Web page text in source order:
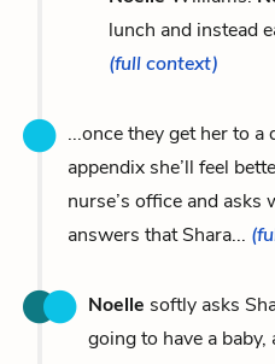
lunch and instead
(full context)
...once they get her to
appendix she’ll feel
nurse’s office and asks
answers that Shara...
Noelle softly asks
going to have a baby,